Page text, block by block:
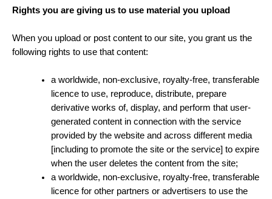
Rights you are giving us to use material you upload
When you upload or post content to our site, you grant us the
following rights to use that content:
a worldwide, non-exclusive, royalty-free, transferable
licence to use, reproduce, distribute, prepare
derivative works of, display, and perform that user-
generated content in connection with the service
provided by the website and across different media
[including to promote the site or the service] to expire
when the user deletes the content from the site;
a worldwide, non-exclusive, royalty-free, transferable
licence for other partners or advertisers to use the